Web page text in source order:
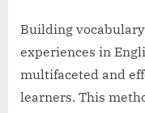
Building
experiences in
multifaceted and
learners. This